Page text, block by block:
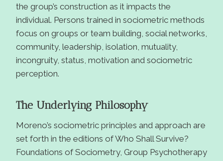
the group’s construction as it impacts the
individual. Persons trained in sociometric methods
focus on groups or team building, social networks,
community, leadership, isolation, mutuality,
incongruity, status, motivation and sociometric
perception.
The Underlying Philosophy
Moreno’s sociometric principles and approach are
set forth in the editions of Who Shall Survive?
Foundations of Sociometry, Group Psychotherapy